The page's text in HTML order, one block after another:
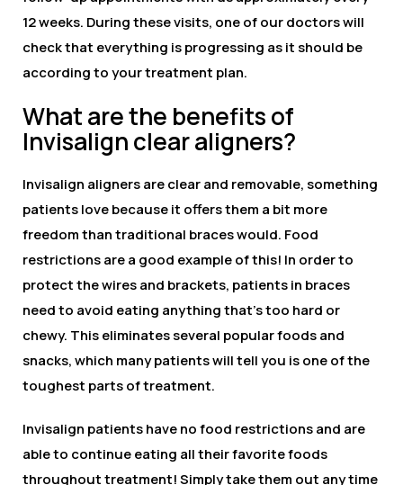
12 weeks. During these visits, one of our doctors will
check that everything is progressing as it should be
according to your treatment plan.
What are the benefits of
Invisalign clear aligners?
Invisalign aligners are clear and removable, something
patients love because it offers them a bit more
freedom than traditional braces would. Food
restrictions are a good example of this! In order to
protect the wires and brackets, patients in braces
need to avoid eating anything that’s too hard or
chewy. This eliminates several popular foods and
snacks, which many patients will tell you is one of the
toughest parts of treatment.
Invisalign patients have no food restrictions and are
able to continue eating all their favorite foods
throughout treatment! Simply take them out any time